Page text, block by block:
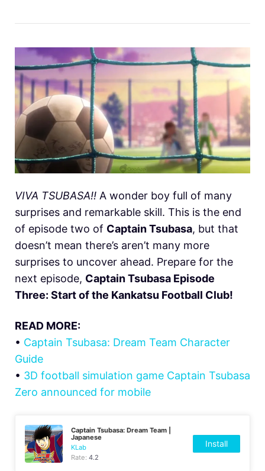
VIVA TSUBASA!! A wonder boy full of many
surprises and remarkable skill. This is the end
of episode two of Captain Tsubasa, but that
doesn’t mean there’s aren’t many more
surprises to uncover ahead. Prepare for the
next episode, Captain Tsubasa Episode
Three: Start of the Kankatsu Football Club!
READ MORE:
• Captain Tsubasa: Dream Team Character
Guide
• 3D football simulation game Captain Tsubasa
Zero announced for mobile
Captain Tsubasa: Dream Team |
Japanese
KLab
Rate:4.2
Install